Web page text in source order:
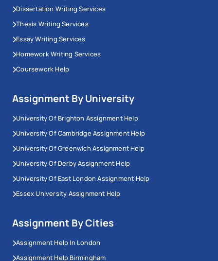
Dissertation Writing Services
Thesis Writing Services
Essay Writing Services
Homework Writing Services
Coursework Help
Assignment By University
University Of Brighton Assignment Help
University Of Cambridge Assignment Help
University Of Greenwich Assignment Help
University Of Derby Assignment Help
University Of East London Assignment Help
Essex University Assignment Help
Assignment By Cities
Assignment Help In London
Assignment Help Birmingham